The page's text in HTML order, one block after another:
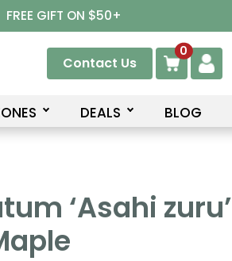
FREE GIFT ON $50+
Contact Us
0
DEALS BLOG
‘Asahi zuru’